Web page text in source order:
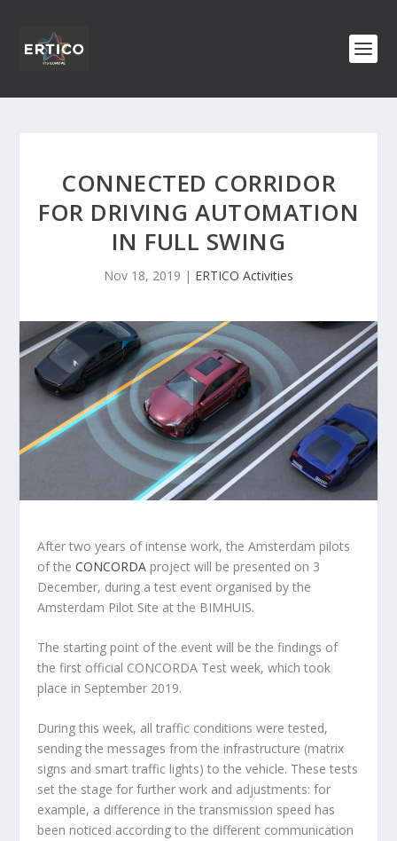
CONNECTED CORRIDOR
FOR DRIVING AUTOMATION
IN FULL SWING
Nov 18, 2019 | ERTICO Activities
After two years of intense work, the Amsterdam pilots
of theCONCORDA project will be presented on 3
December, during a test event organised by the
Amsterdam Pilot Site at the BIMHUIS.
The starting point of the event will be the findings of
the first official CONCORDA Test week, which took
place in September 2019.
During this week, all traffic conditions were tested,
sending the messages from the infrastructure (matrix
signs and smart traffic lights) to the vehicle. These tests
set the stage for further work and adjustments: for
example, a difference in the transmission speed has
been noticed according to the different communication